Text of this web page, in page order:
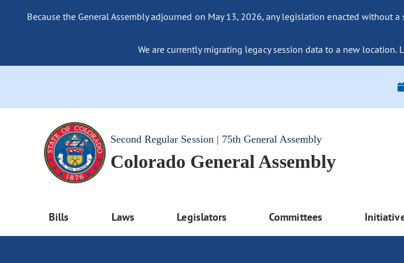
Because the General Assembly adjourned on May 13, 2026, any legislation enacted without
We are currently migrating legacy session data to a new
Second Regular Session | 75th General Assembly
Colorado General Assembly
Bills Laws Legislators Committees